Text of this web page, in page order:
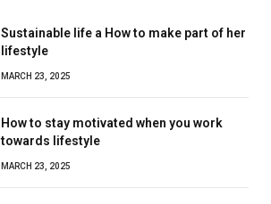
Sustainable life a How to make part of her
lifestyle
MARCH 23, 2025
How to stay motivated when you work
towards lifestyle
MARCH 23, 2025